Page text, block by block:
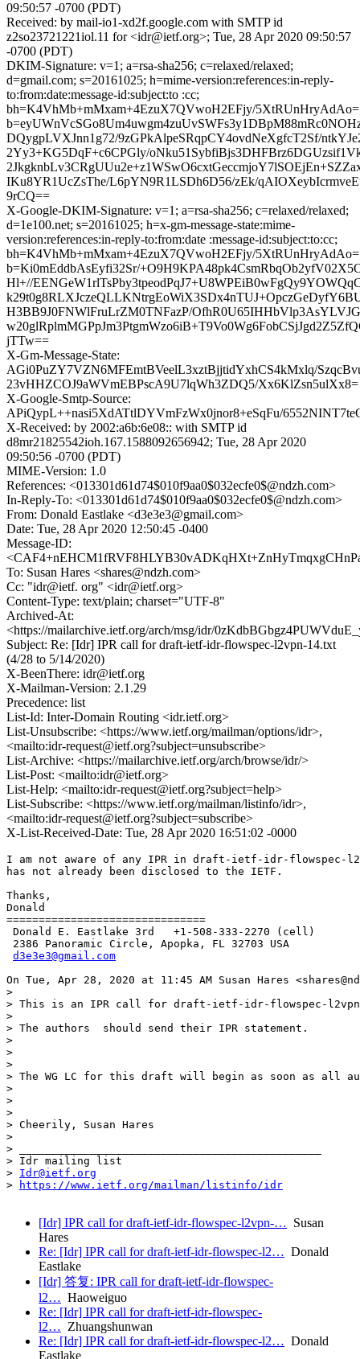
09:50:57 -0700 (PDT)
Received: by mail-io1-xd2f.google.com with SMTP id
z2so23721221iol.11 for <idr@ietf.org>; Tue, 28 Apr 2020 09:50:57
-0700 (PDT)
DKIM-Signature: v=1; a=rsa-sha256; c=relaxed/relaxed;
d=gmail.com; s=20161025; h=mime-version:references:in-reply-
to:from:date:message-id:subject:to :cc;
bh=K4VhMb+mMxam+4EzuX7QVwoH2EFjy/
DQygpLVXJnn1g72/9zGPkAlpeSRqpCY4ovdNeXgfcT2Sf/
2Yy3+KG5DqF+c6CPGly/
IKu8YR1UcZsThe/L6pYN9R1LSDh6D56/zEk/
9rCQ==
X-Google-DKIM-Signature: v=1; a=rsa-sha256; c=relaxed/relaxed;
d=1e100.net; s=20161025; h=x-gm-message-state:mime-
version:references:in-reply-to:from:date :message-id:subject:to:cc;
bh=K4VhMb+mMxam+4EzuX7QVwoH2EFjy/
b=Ki0mEddbAsEyfi32Sr/
Hl+//
H3BB9J0FNWlFruLrZM0TNFazP/
jTTw==
X-Gm-Message-State:
AGi0PuZY7VZN6MFEmtBVeelL3xztBjjtidYxhCS4kMxlq/
23vHHZCOJ9aWVmEBPscA9U7lqWh3ZDQ5/Xx6KlZsn5ulXx8=
X-Google-Smtp-Source:
APiQypL++nasi5XdATtlDYVmFzWx0jnor8+eSqFu/
X-Received: by 2002:a6b:6e08:: with SMTP id
d8mr21825542ioh.167.1588092656942; Tue, 28 Apr 2020
09:50:56 -0700 (PDT)
MIME-Version: 1.0
References: <013301d61d74$010f9aa0$032ecfe0$@ndzh.com>
In-Reply-To: <013301d61d74$010f9aa0$032ecfe0$@ndzh.com>
From: Donald Eastlake <d3e3e3@gmail.com>
Date: Tue, 28 Apr 2020 12:50:45 -0400
Message-ID:
To: Susan Hares <shares@ndzh.com>
Cc: "idr@ietf. org" <idr@ietf.org>
Content-Type: text/plain; charset="UTF-8"
Archived-At:
<https://mailarchive.ietf.org/arch/msg/idr/
Subject: Re: [Idr] IPR call for draft-ietf-idr-flowspec-l2vpn-14.txt
(4/28 to 5/14/2020)
X-BeenThere: idr@ietf.org
X-Mailman-Version: 2.1.29
Precedence: list
List-Id: Inter-Domain Routing <idr.ietf.org>
List-Unsubscribe: <https://www.ietf.org/mailman/options/idr>,
<mailto:idr-request@ietf.org?subject=unsubscribe>
List-Archive: <https://mailarchive.ietf.org/arch/browse/idr/>
List-Post: <mailto:idr@ietf.org>
List-Help: <mailto:idr-request@ietf.org?subject=help>
List-Subscribe: <https://www.ietf.org/mailman/listinfo/idr>,
<mailto:idr-request@ietf.org?subject=subscribe>
X-List-Received-Date: Tue, 28 Apr 2020 16:51:02 -0000
I am not aware of any IPR in draft-ietf-idr-flowspec-
has not already been disclosed to the IETF.
Thanks,
Donald
===============================
Donald E. Eastlake 3rd   +1-508-333-2270 (cell)
2386 Panoramic Circle, Apopka, FL 32703 USA
d3e3e3@gmail.com
On Tue, Apr 28, 2020 at 11:45 AM Susan Hares
>
> This is an IPR call for draft-ietf-idr-flowspec-
>
> The authors  should send their IPR statement.
>
>
>
> The WG LC for this draft will begin as soon as all
>
>
>
> Cheerily, Susan Hares
>
> _______________________________________________
> Idr mailing list
> Idr@ietf.org
>
https://www.ietf.org/mailman/listinfo/idr
[Idr] IPR call for draft-ietf-idr-flowspec-l2vpn-… Susan
Hares
Re: [Idr] IPR call for draft-ietf-idr-flowspec-l2… Donald
Eastlake
[Idr] 答复: IPR call for draft-ietf-idr-flowspec-
l2… Haoweiguo
Re: [Idr] IPR call for draft-ietf-idr-flowspec-
l2… Zhuangshunwan
Re: [Idr] IPR call for draft-ietf-idr-flowspec-l2… Donald
Eastlake